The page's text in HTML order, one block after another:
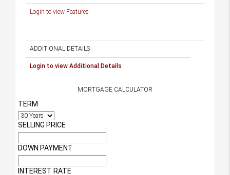
Login to view Features
ADDITIONAL DETAILS
Login to view Additional Details
MORTGAGE CALCULATOR
TERM
SELLING PRICE
DOWN PAYMENT
INTEREST RATE